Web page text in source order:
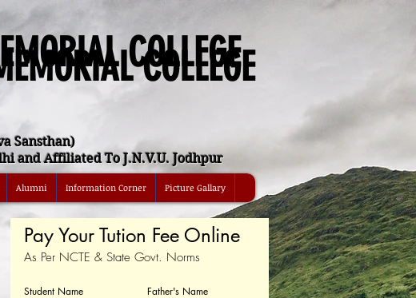
COLLEGE
COLLEGE
Sansthan)
and Affiliated To J.N.V.U. Jodhpur
Alumni Information Corner Picture Gallary
Pay Your Tution Fee Online
As Per NCTE & State Govt. Norms
Student Name Father's Name